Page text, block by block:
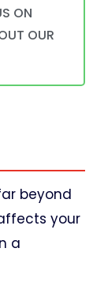
ON
OUR
beyond
your
a